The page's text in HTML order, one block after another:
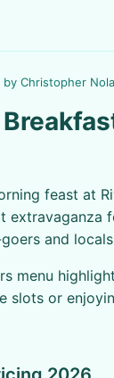
Christopher
feast at
extravaganza
and
menu
slots or